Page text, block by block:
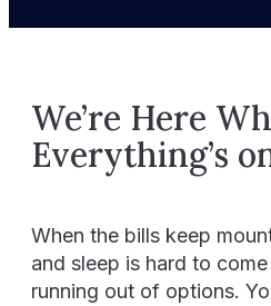
Contact
We’re Here
Everything’s
When the bills keep
and sleep is hard to
running out of options.